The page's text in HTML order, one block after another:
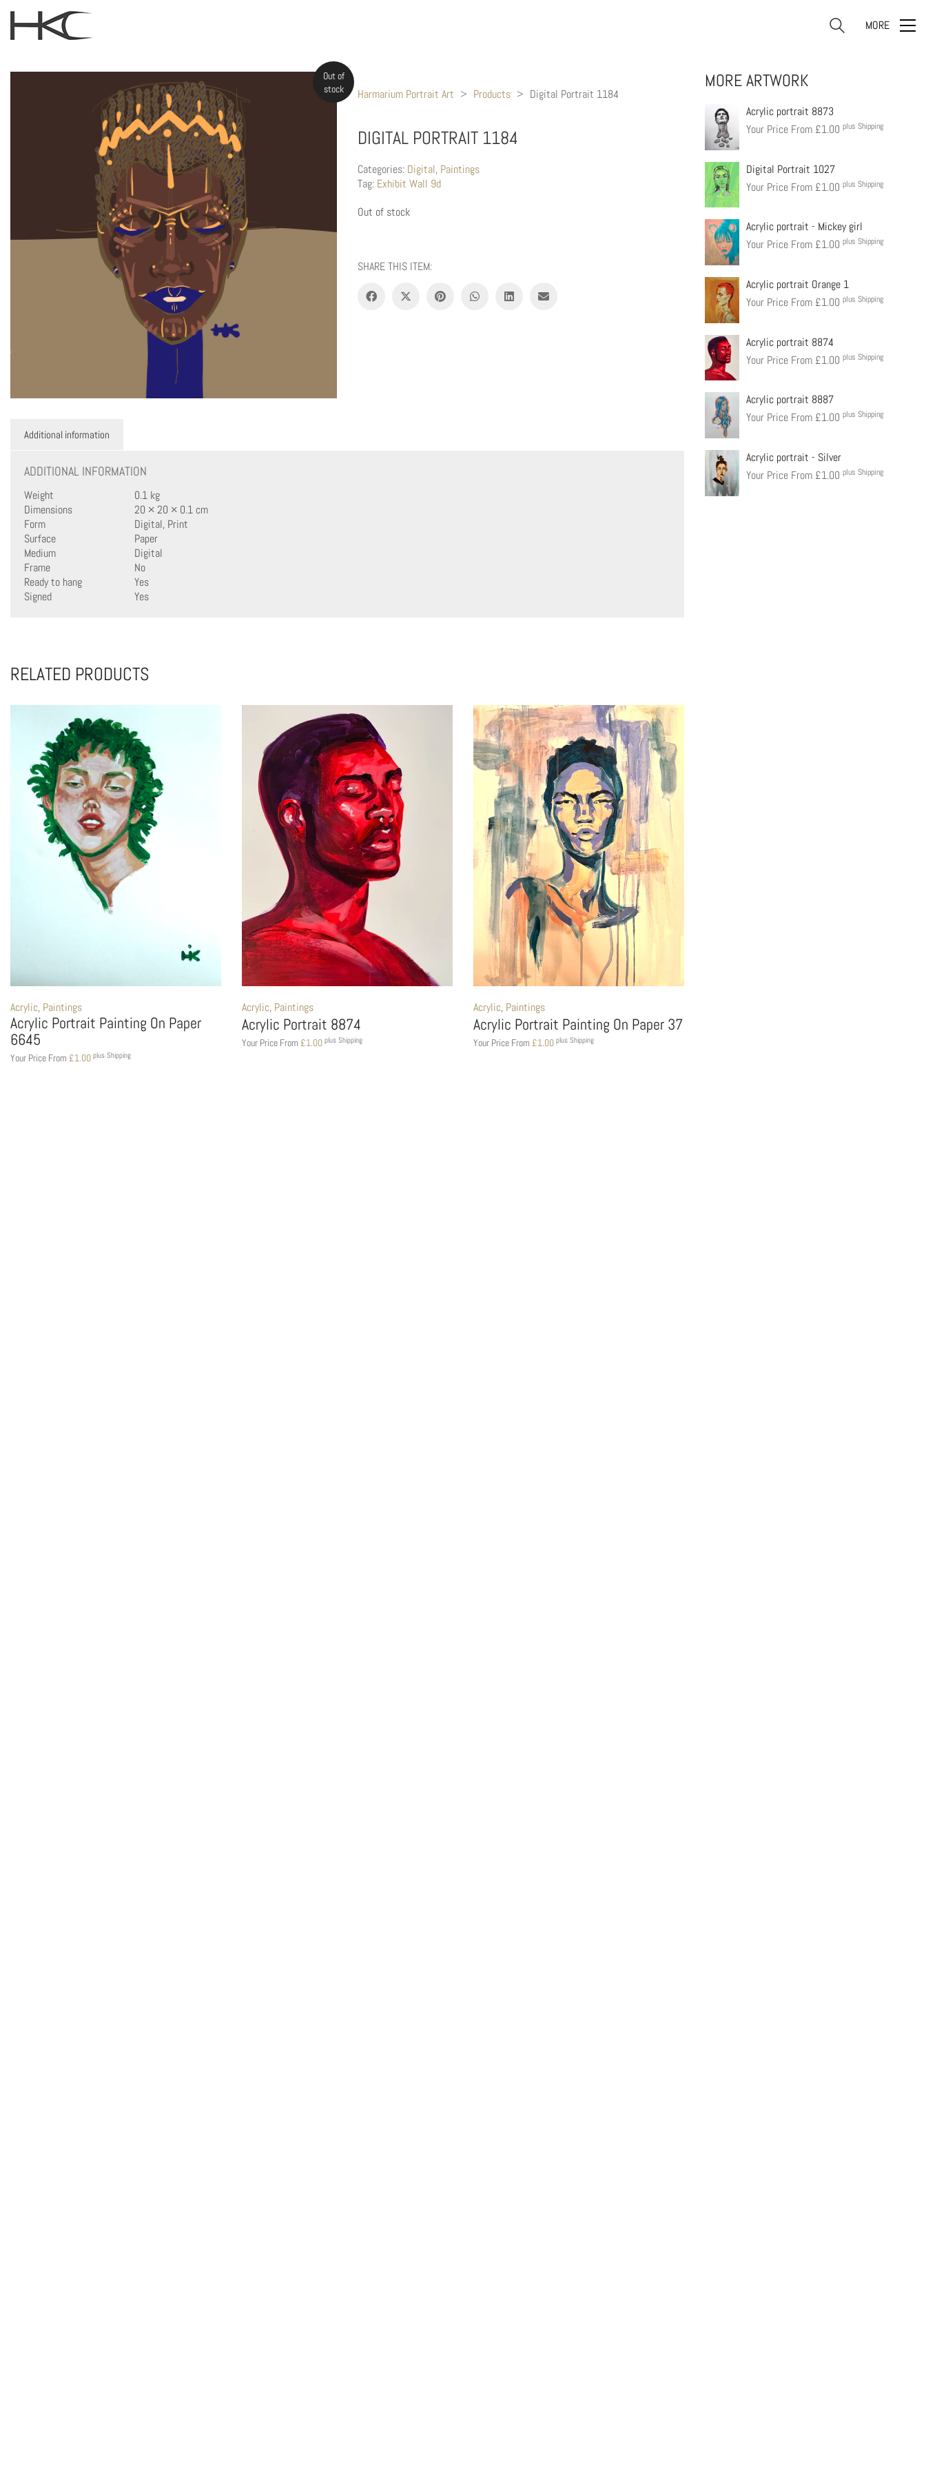
MORE
Out of
stock
Harmarium Portrait Art > Products > Digital Portrait 1184
DIGITAL PORTRAIT 1184
Categories: Digital, Paintings
Tag: Exhibit Wall 9d
Out of stock
SHARE THIS ITEM:
Additional information
ADDITIONAL INFORMATION
Weight
0.1 kg
Dimensions
20 × 20 × 0.1 cm
Form
Digital, Print
Surface
Paper
Medium
Digital
Frame
No
Ready to hang
Yes
Signed
Yes
RELATED PRODUCTS
Acrylic Portrait Painting On Paper
6645
Acrylic, Paintings
Your Price From £1.00 plus Shipping
Acrylic Portrait 8874
Acrylic, Paintings
Your Price From £1.00 plus Shipping
Acrylic Portrait Painting On Paper 37
Acrylic, Paintings
Your Price From £1.00 plus Shipping
MORE ARTWORK
Acrylic portrait 8873
Your Price From £1.00 plus Shipping
Digital Portrait 1027
Your Price From £1.00 plus Shipping
Acrylic portrait - Mickey girl
Your Price From £1.00 plus Shipping
Acrylic portrait Orange 1
Your Price From £1.00 plus Shipping
Acrylic portrait 8874
Your Price From £1.00 plus Shipping
Acrylic portrait 8887
Your Price From £1.00 plus Shipping
Acrylic portrait - Silver
Your Price From £1.00 plus Shipping